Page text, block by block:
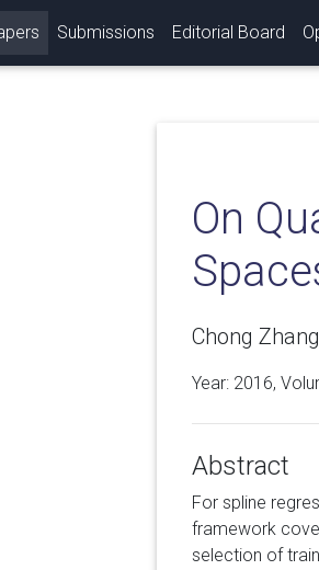
Submissions Editorial Board
On
Chong
Year: 2016,
Abstract
For spline
framework
selection of